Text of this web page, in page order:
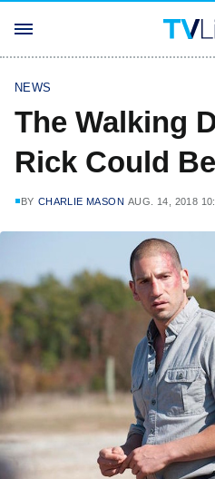
NEWS
The Walking
Rick Could
BY CHARLIE MASON AUG. 14, 2018